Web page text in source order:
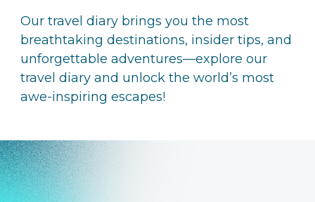
Our travel diary brings you the most
breathtaking destinations, insider tips, and
unforgettable adventures—explore our
travel diary and unlock the world’s most
awe-inspiring escapes!